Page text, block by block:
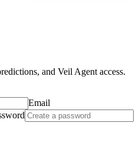
and Veil Agent access.
Email